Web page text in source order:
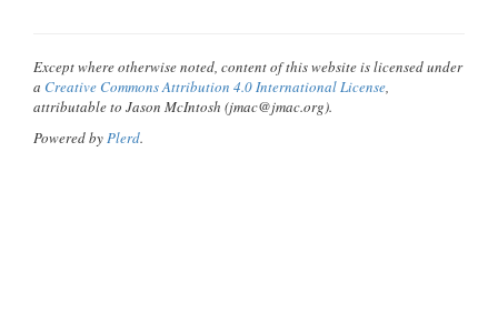
Except where otherwise noted, content of this website is licensed under
a Creative Commons Attribution 4.0 International License
attributable to Jason McIntosh (jmac@jmac.org).
Powered by Plerd.